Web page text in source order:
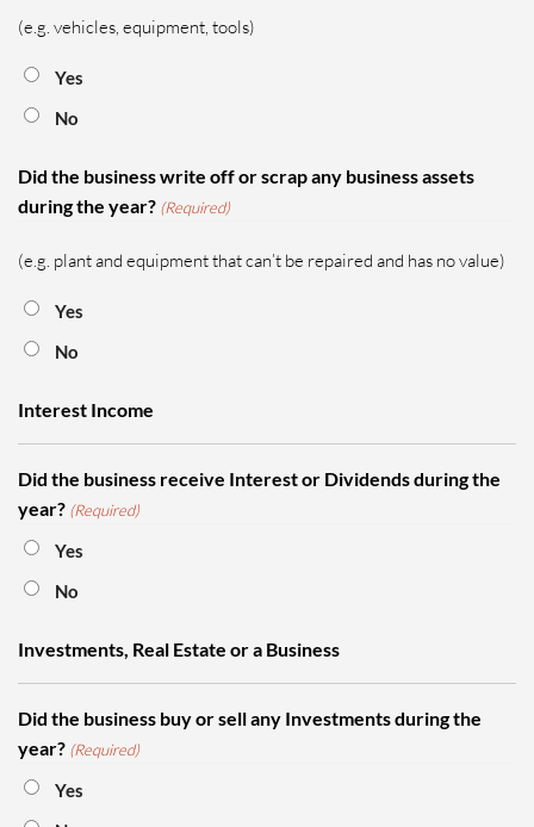
(e.g. vehicles, equipment, tools)
Yes
No
Did the business write off or scrap any business assets
during the year? (Required)
(e.g. plant and equipment that can’t be repaired and has no value)
Yes
No
Interest Income
Did the business receive Interest or Dividends during the
year? (Required)
Yes
No
Investments, Real Estate or a Business
Did the business buy or sell any Investments during the
year? (Required)
Yes